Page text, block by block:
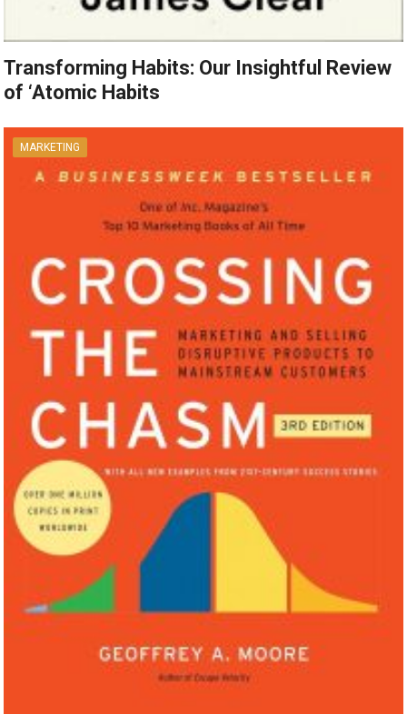
Transforming Habits: Our Insightful Review
of ‘Atomic Habits
MARKETING